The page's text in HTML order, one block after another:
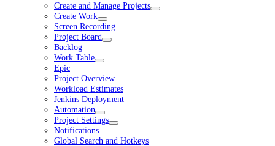
Create and Manage Projects
Create Work
Screen Recording
Project Board
Backlog
Work Table
Epic
Project Overview
Workload Estimates
Jenkins Deployment
Automation
Project Settings
Notifications
Global Search and Hotkeys